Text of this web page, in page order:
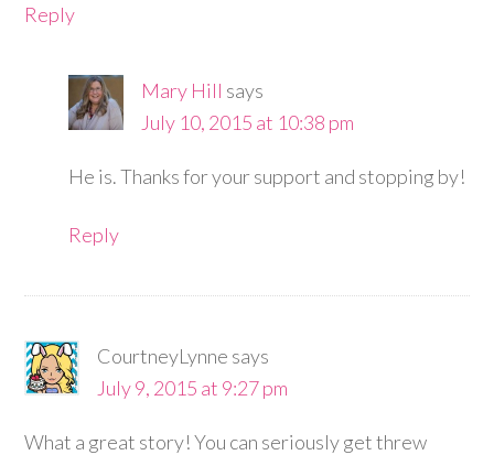
Reply
Mary Hill says
July 10, 2015 at 10:38 pm
He is. Thanks for your support and stopping by!
Reply
CourtneyLynne says
July 9, 2015 at 9:27 pm
What a great story! You can seriously get threw